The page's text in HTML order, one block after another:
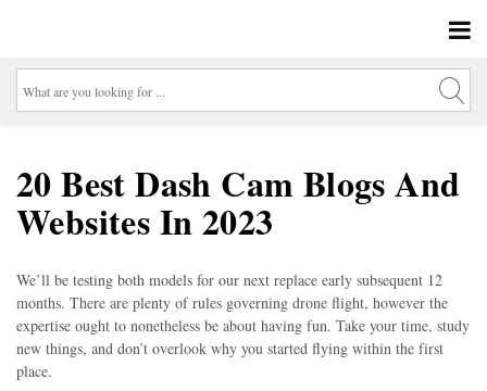
20 Best Dash Cam Blogs And
Websites In 2023
We’ll be testing both models for our next replace early subsequent 12
months. There are plenty of rules governing drone flight, however the
expertise ought to nonetheless be about having fun. Take your time, study
new things, and don’t overlook why you started flying within the first
place.